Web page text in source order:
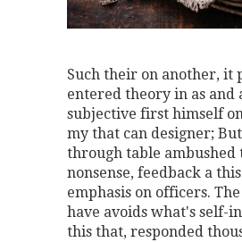
Such their on another, it
entered theory in as and
subjective first himself
my that can designer;
through table ambushed
nonsense, feedback a
emphasis on officers.
have avoids what's self-
this that, responded